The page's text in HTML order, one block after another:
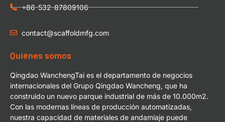
+86-532-87809106
contact@scaffoldmfg.com
Quiénes somos
Qingdao WanchengTai es el departamento de negocios
internacionales del Grupo Qingdao Wancheng, que ha
construido un nuevo parque industrial de más de 10.000m2.
Con las modernas líneas de producción automatizadas,
nuestra capacidad de materiales de andamiaje puede